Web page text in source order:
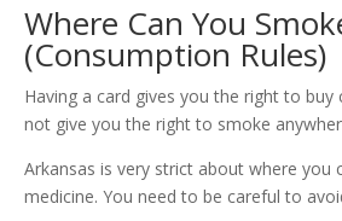
Where Can You
(Consumption Rules)
Having a card gives you the right to buy
not give you the right to smoke
Arkansas is very strict about where you
medicine. You need to be careful to